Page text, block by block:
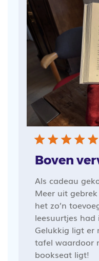
Boven
Als cadeau
Meer uit
het zo’n
leesuurtjes had
Gelukkig ligt er
tafel waardoor
bookseat ligt!